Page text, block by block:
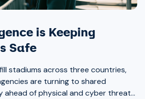
is Keeping
Safe
stadiums across three countries,
are turning to shared
ahead of physical and cyber threats